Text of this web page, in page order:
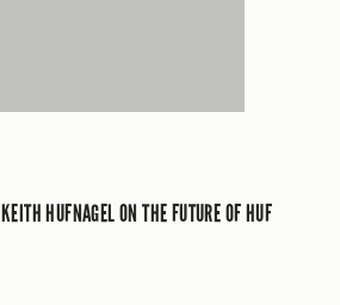
KEITH HUFNAGEL ON THE FUTURE OF HUF